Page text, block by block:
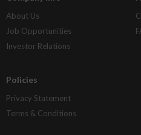
About Us
Job Opportunities
Investor Relations
Policies
Privacy Statement
Terms & Conditions